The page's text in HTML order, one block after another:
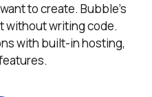
to create. Bubble’s
without writing code.
with built-in hosting,